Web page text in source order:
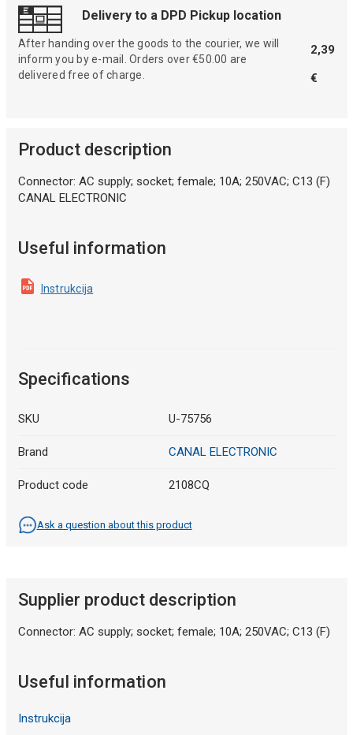
Delivery to a DPD Pickup location
After handing over the goods to the courier, we will
inform you by e-mail. Orders over €50.00 are
delivered free of charge.
2,39
€
Product description
Connector: AC supply; socket; female; 10A; 250VAC; C13 (F)
CANAL ELECTRONIC
Useful information
Instrukcija
Specifications
SKU U-75756
Brand CANAL ELECTRONIC
Product code 2108CQ
Ask a question about this product
Supplier product description
Connector: AC supply; socket; female; 10A; 250VAC; C13 (F)
Useful information
Instrukcija